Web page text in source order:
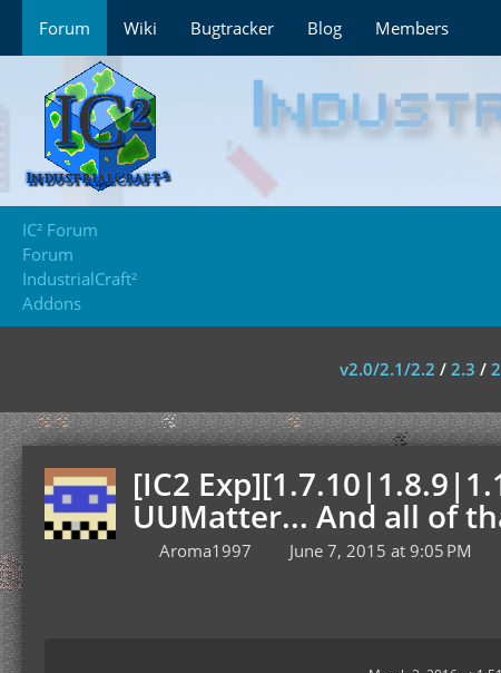
Forum Wiki Bugtracker Blog Members
IC² Forum
Forum
IndustrialCraft²
Addons
v2.0/2.1/2.2 / 2.3 /
[IC2
UUMatter... And all of
Aroma1997 June 7, 2015 at 9:05 PM